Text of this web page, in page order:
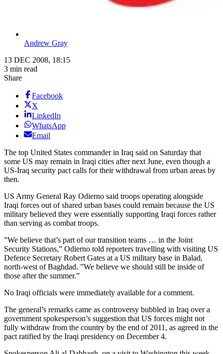
Andrew Gray
13 DEC 2008, 18:15
3 min read
Share
Facebook
X
LinkedIn
WhatsApp
Email
The top United States commander in Iraq said on Saturday that
some US may remain in Iraqi cities after next June, even though a
US-Iraq security pact calls for their withdrawal from urban areas by
then.
US Army General Ray Odierno said troops operating alongside
Iraqi forces out of shared urban bases could remain because the US
military believed they were essentially supporting Iraqi forces rather
than serving as combat troops.
”We believe that’s part of our transition teams … in the Joint
Security Stations,” Odierno told reporters travelling with visiting US
Defence Secretary Robert Gates at a US military base in Balad,
north-west of Baghdad. ”We believe we should still be inside of
those after the summer.”
No Iraqi officials were immediately available for a comment.
The general’s remarks came as controversy bubbled in Iraq over a
government spokesperson’s suggestion that US forces might not
fully withdraw from the country by the end of 2011, as agreed in the
pact ratified by the Iraqi presidency on December 4.